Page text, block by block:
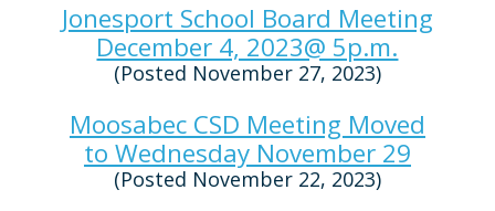
Jonesport School Board Meeting
December 4, 2023@ 5p.m.
(Posted November 27, 2023)
Moosabec CSD Meeting Moved
to Wednesday November 29
(Posted November 22, 2023)